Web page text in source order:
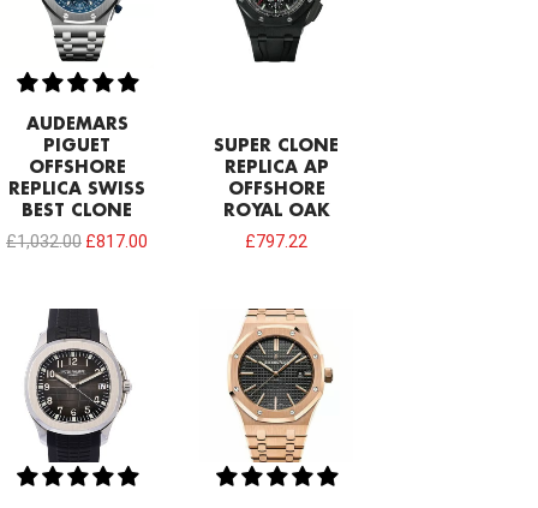
AUDEMARS
PIGUET
OFFSHORE
REPLICA SWISS
BEST CLONE
£1,032.00 £817.00
SUPER CLONE
REPLICA AP
OFFSHORE
ROYAL OAK
£797.22